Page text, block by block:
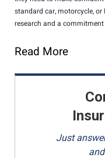
standard car, motorcycle, or
research and a
Read More
Just